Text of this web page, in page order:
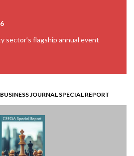
sector’s flagship annual event
JOURNAL SPECIAL REPORT